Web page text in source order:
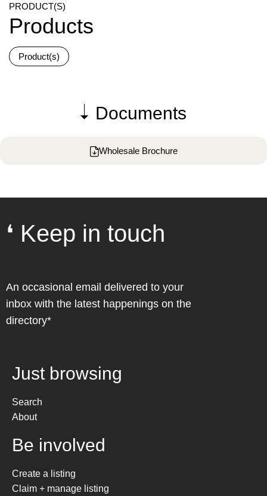
PRODUCT(S)
Products
Product(s)
Documents
Wholesale Brochure
❛ Keep in touch
An occasional email delivered to your
inbox with the latest happenings on the
directory*
Just browsing
Search
About
Be involved
Create a listing
Claim + manage listing